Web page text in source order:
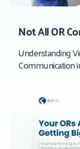
Not All OR
Understanding
Communication